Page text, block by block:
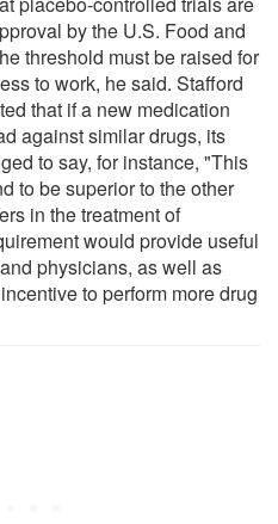
by the U.S. Food and
threshold must be raised for
to work, he said. Stafford
that if a new medication
against similar drugs, its
to say, for instance, "This
to be superior to the other
in the treatment of
would provide useful
physicians, as well as
to perform more drug